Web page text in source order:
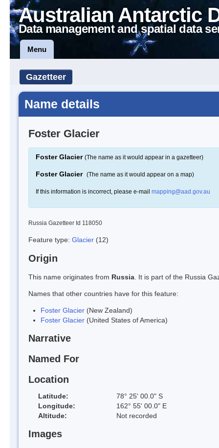
Australian Antarctic
Data management and spatial data
Menu
Gazetteer
Name details
Foster Glacier
Foster Glacier (The name as it would appear in a gazetteer)
Foster Glacier (The name as it would appear on a map)
If this information is incorrect, please e-mail mapping@aad.gov.au
Russia Gazetteer Id 118050
Feature type: Glacier (12)
Origin
This name originates from Russia . It is part of the Russia
Names that other countries have for this feature:
Foster Glacier (New Zealand)
Foster Glacier (United States of America)
Narrative
Named For
Location
Latitude:
78° 25' 00.0" S
Longitude:
162° 55' 00.0" E
Altitude:
Not recorded
Images